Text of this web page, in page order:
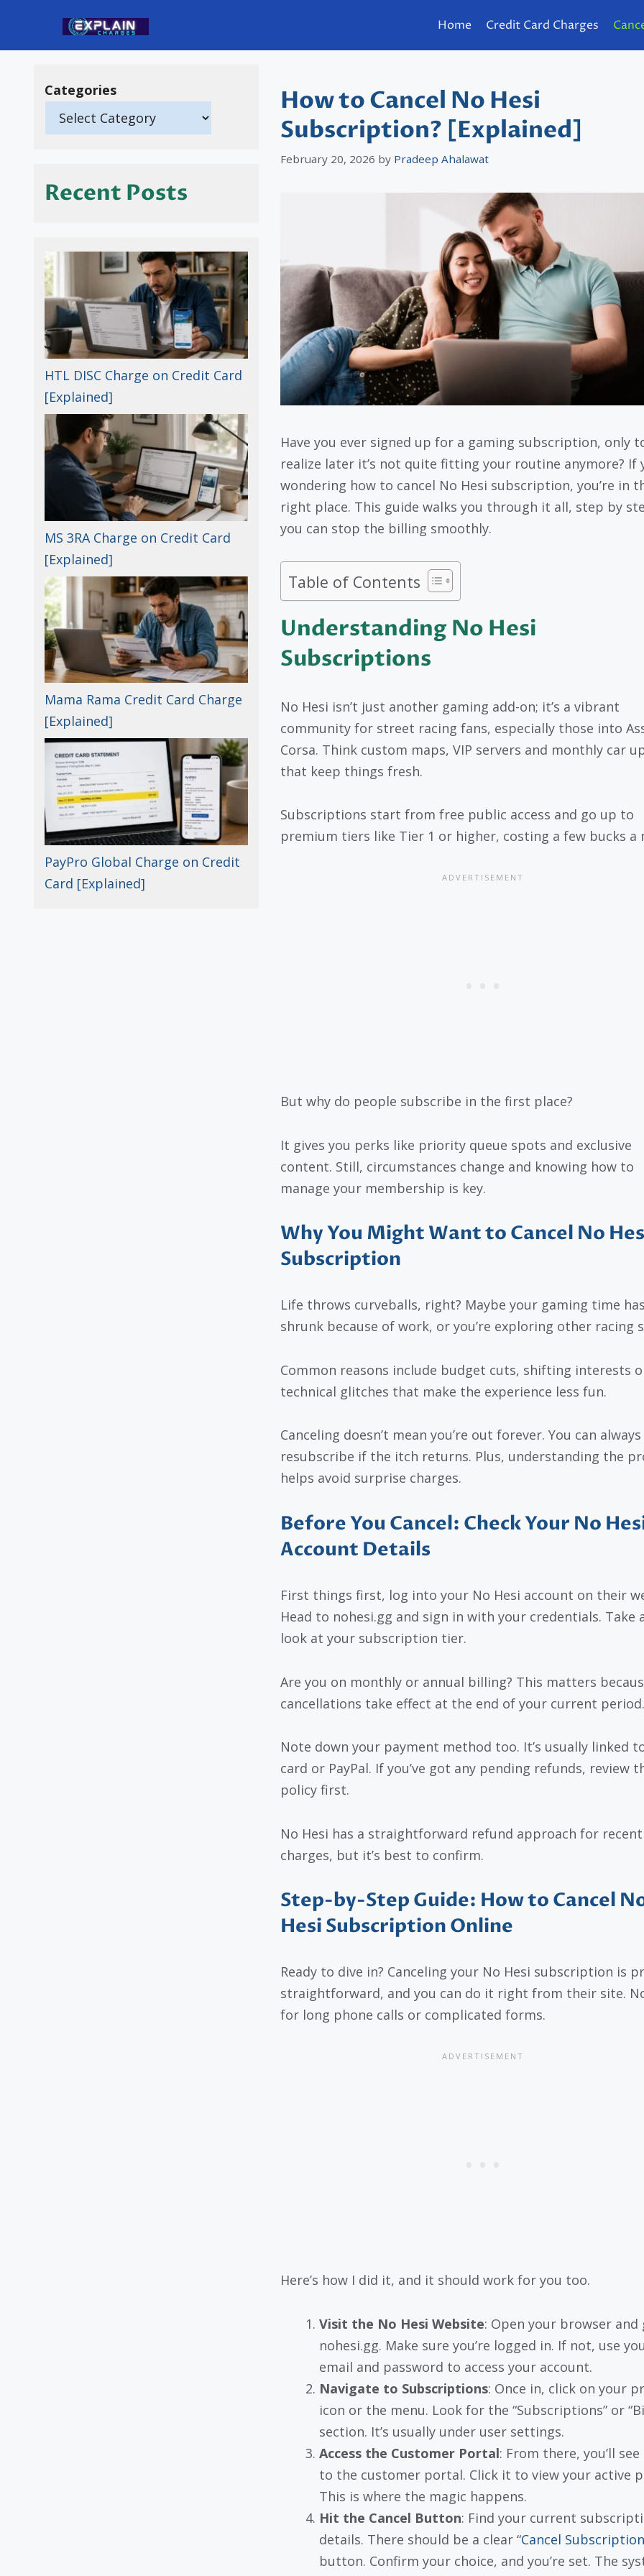
content
Home Credit Card Charges
How to Cancel No Hesi
Subscription? [Explained]
February 20, 2026 by Pradeep Ahalawat
Have you ever signed up for a gaming subscription, only
realize later it’s not quite fitting your routine anymore? If
wondering how to cancel No Hesi subscription, you’re in
right place. This guide walks you through it all, step by
you can stop the billing smoothly.
Table of Contents
Understanding No Hesi
Subscriptions
No Hesi isn’t just another gaming add-on; it’s a vibrant
community for street racing fans, especially those into
Corsa. Think custom maps, VIP servers and monthly car
that keep things fresh.
Subscriptions start from free public access and go up to
premium tiers like Tier 1 or higher, costing a few bucks a
But why do people subscribe in the first place?
It gives you perks like priority queue spots and exclusive
content. Still, circumstances change and knowing how to
manage your membership is key.
Why You Might Want to Cancel No
Subscription
Life throws curveballs, right? Maybe your gaming time
shrunk because of work, or you’re exploring other racing
Common reasons include budget cuts, shifting interests
technical glitches that make the experience less fun.
Canceling doesn’t mean you’re out forever. You can always
resubscribe if the itch returns. Plus, understanding the
helps avoid surprise charges.
Before You Cancel: Check Your No
Account Details
First things first, log into your No Hesi account on their
Head to nohesi.gg and sign in with your credentials. Take
look at your subscription tier.
Are you on monthly or annual billing? This matters
cancellations take effect at the end of your current period.
Note down your payment method too. It’s usually linked
card or PayPal. If you’ve got any pending refunds, review
policy first.
No Hesi has a straightforward refund approach for recent
charges, but it’s best to confirm.
Step-by-Step Guide: How to Cancel
Hesi Subscription Online
Ready to dive in? Canceling your No Hesi subscription is
straightforward, and you can do it right from their site.
for long phone calls or complicated forms.
Here’s how I did it, and it should work for you too.
Visit the No Hesi Website: Open your browser and
nohesi.gg. Make sure you’re logged in. If not, use
email and password to access your account.
Navigate to Subscriptions: Once in, click on your
icon or the menu. Look for the “Subscriptions” or
section. It’s usually under user settings.
Access the Customer Portal: From there, you’ll
to the customer portal. Click it to view your active
This is where the magic happens.
Hit the Cancel Button: Find your current
details. There should be a clear “Cancel Subscription
button. Confirm your choice, and you’re set. The
Categories
Recent Posts
HTL DISC Charge on Credit Card
[Explained]
MS 3RA Charge on Credit Card
[Explained]
Mama Rama Credit Card Charge
[Explained]
PayPro Global Charge on Credit
Card [Explained]